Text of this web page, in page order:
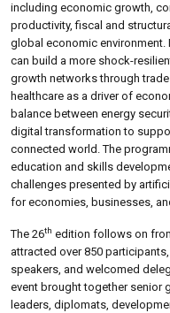
including economic growth,
productivity, fiscal and
global economic environment.
can build a more shock-
growth networks through
healthcare as a driver of
balance between energy
digital transformation to
connected world. The
education and skills
challenges presented by
for economies, businesses,
The 26th edition follows on
attracted over 850
speakers, and welcomed
event brought together senior
leaders, diplomats,